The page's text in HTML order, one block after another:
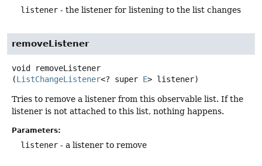
listener - the listener for listening to the list changes
removeListener
void
removeListener
(ListChangeListener<? super E> listener)
Tries to remove a listener from this observable list. If the
listener is not attached to this list, nothing happens.
Parameters:
listener - a listener to remove